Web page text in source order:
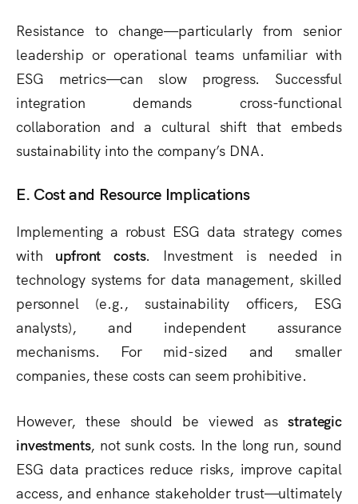
Resistance to change—particularly from senior
leadership or operational teams unfamiliar with
ESG metrics—can slow progress. Successful
integration demands cross-functional
collaboration and a cultural shift that embeds
sustainability into the company’s DNA.
E. Cost and Resource Implications
Implementing a robust ESG data strategy comes
with upfront costs. Investment is needed in
technology systems for data management, skilled
personnel (e.g., sustainability officers, ESG
analysts), and independent assurance
mechanisms. For mid-sized and smaller
companies, these costs can seem prohibitive.
However, these should be viewed asstrategic
investments, not sunk costs. In the long run, sound
ESG data practices reduce risks, improve capital
access, and enhance stakeholder trust—ultimately